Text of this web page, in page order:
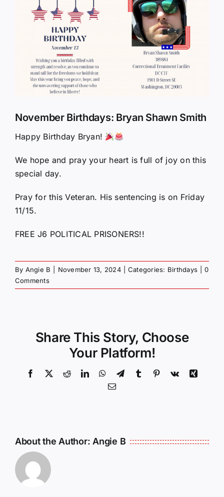
Larger
Image
November Birthdays: Bryan Shawn Smith
Happy Birthday Bryan!
We hope and pray your heart is full of joy on this
special day.
Pray for this Veteran. His sentencing is on Friday
11/15.
FREE J6 POLITICAL PRISONERS!!
By Angie B November 13, 2024 Categories: Birthdays
0
Comments
Share This Story, Choose
Your Platform!
Facebook
X RedditLinkedInWhatsApp
TelegramTumblr Pinterest
Vk
Xing
Email
About the Author:Angie B